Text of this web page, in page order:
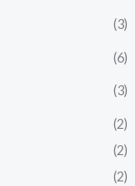
(3)
(6)
(3)
(2)
(2)
(2)